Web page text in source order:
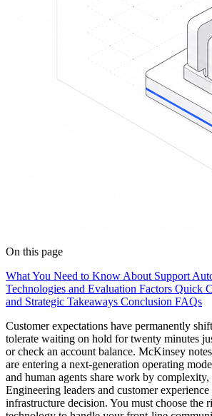
On this page
What You Need to Know About Support
Technologies and Evaluation Factors Quick
and Strategic Takeaways Conclusion FAQs
Customer expectations have permanently
tolerate waiting on hold for twenty minutes
or check an account balance. McKinsey
are entering a next-generation operating
and human agents share work by complexity,
Engineering leaders and customer
infrastructure decision. You must choose the